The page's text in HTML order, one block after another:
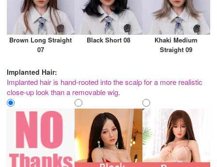
Brown Long Straight
07
Black Short 08
Khaki Medium
Straight 09
Implanted Hair:
Implanted hair is hand-rooted into the scalp for a more realistic
close-up look than a removable wig.